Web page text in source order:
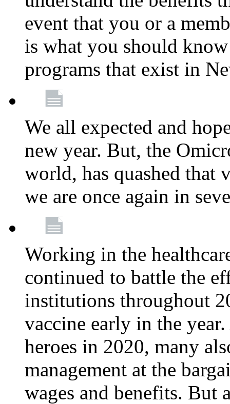
event that you or a
is what you should
programs that exist in
We all expected and
new year. But, the
world, has quashed that
we are once again in
Working in the
continued to battle the
institutions throughout
vaccine early in the
heroes in 2020, many
management at the
wages and benefits. But